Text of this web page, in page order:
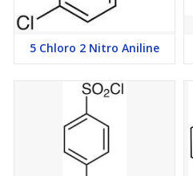
5 Chloro 2 Nitro Aniline